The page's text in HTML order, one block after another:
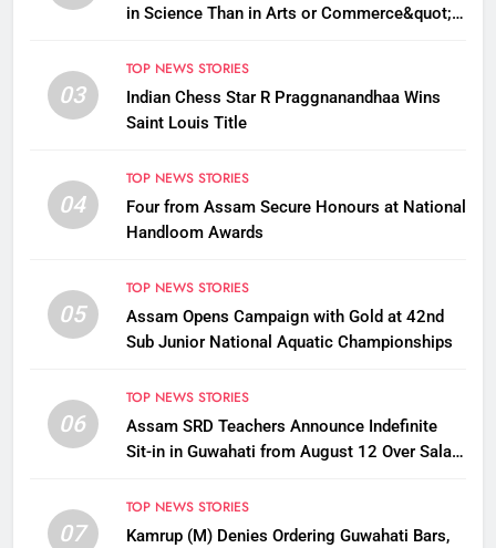
in Science Than in Arts or Commerce&quot;:
03
TOP NEWS STORIES
Indian Chess Star R Praggnanandhaa Wins
Saint Louis Title
04
TOP NEWS STORIES
Four from Assam Secure Honours at National
Handloom Awards
05
TOP NEWS STORIES
Assam Opens Campaign with Gold at 42nd
Sub Junior National Aquatic Championships
06
TOP NEWS STORIES
Assam SRD Teachers Announce Indefinite
Sit-in in Guwahati from August 12 Over Salary
07
TOP NEWS STORIES
Kamrup (M) Denies Ordering Guwahati Bars,